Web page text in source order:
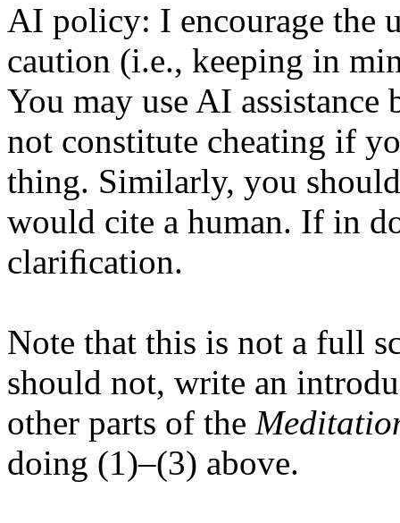
AI policy: I encourage the
caution (i.e., keeping in
You may use AI
not constitute cheating if
thing. Similarly, you
would cite a human. If in
clariﬁcation.
Note that this is not a full
should not, write an
other parts of the
doing (1)–(3) above.